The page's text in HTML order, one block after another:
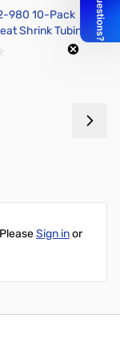
980 10-Pack
Shrink Tubing
Sign inor